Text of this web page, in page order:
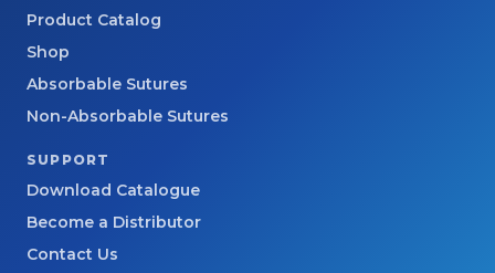
Product Catalog
Shop
Absorbable Sutures
Non-Absorbable Sutures
SUPPORT
Download Catalogue
Become a Distributor
Contact Us